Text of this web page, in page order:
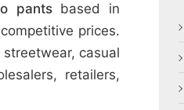
pantsbased in
prices.
casual
retailers,